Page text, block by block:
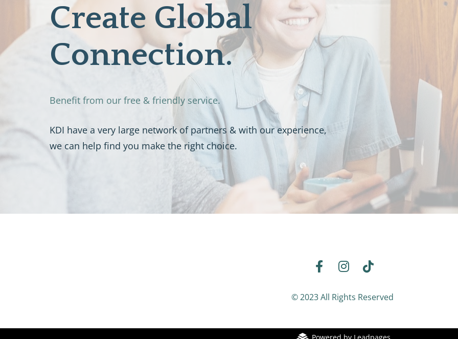
Create Global
Connection.
Benefit from our free & friendly service.
KDI have a very large network of partners & with our experience,
we can help find you make the right choice.
Share on Facebook
Share on Instagram
Share on TikTok
© 2023 All Rights Reserved